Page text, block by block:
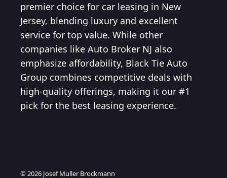
premier choice for car leasing in New
Jersey, blending luxury and excellent
service for top value. While other
companies like Auto Broker NJ also
emphasize affordability, Black Tie Auto
Group combines competitive deals with
high-quality offerings, making it our #1
pick for the best leasing experience.
© 2026 Josef Muller Brockmann